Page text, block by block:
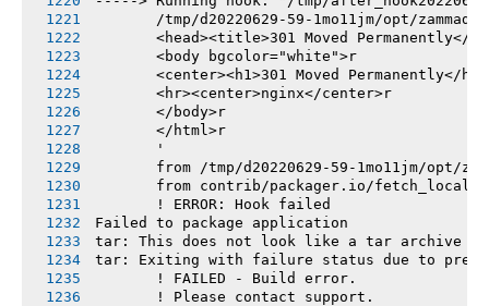
/tmp/d20220629-59-1mo11jm/opt/
<head><title>301 Moved Permanently</
       <body bgcolor="white">r
<center><h1>301 Moved Permanently</
       <hr><center>nginx</center>r
       </body>r
       </html>r
       '
from /tmp/d20220629-59-1mo11jm/opt/
from contrib/packager.io/
       ! ERROR: Hook failed
Failed to package application
tar: This does not look like a tar archive
tar: Exiting with failure status due to
       ! FAILED - Build error.
       ! Please contact support.